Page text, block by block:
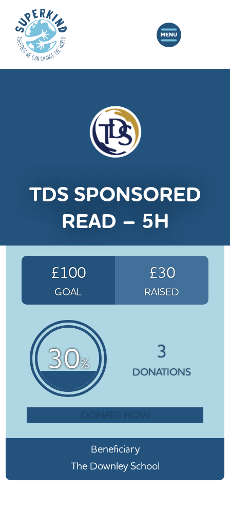
TDS SPONSORED
READ – 5H
£100
GOAL
£30
RAISED
30%
3
DONATIONS
DONATE NOW
Beneficiary
The Downley School